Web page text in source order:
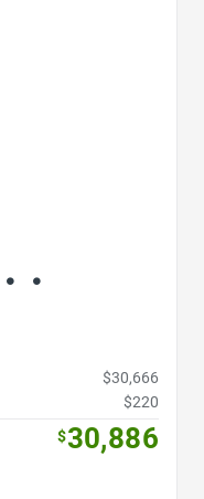
$30,666
$220
$30,886